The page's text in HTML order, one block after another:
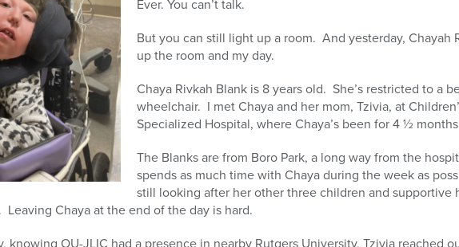
Ever. You can’t talk.
But you can still light up a room. And yesterday, Chayah
up the room and my day.
Chaya Rivkah Blank is 8 years old. She’s restricted to a
wheelchair. I met Chaya and her mom, Tzivia, at
Specialized Hospital, where Chaya’s been for 4 ½
The Blanks are from Boro Park, a long way from the
spends as much time with Chaya during the week as
still looking after her other three children and supportive
Chaya at the end of the day is hard.